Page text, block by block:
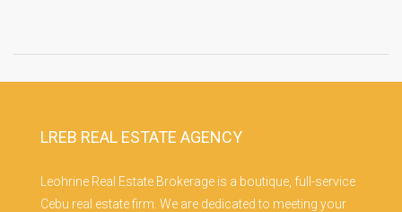
LREB REAL ESTATE AGENCY
Leohrine Real Estate Brokerage is a boutique, full-service
Cebu real estate firm. We are dedicated to meeting your